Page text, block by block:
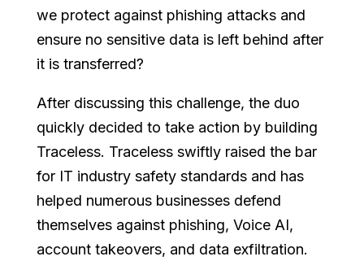
we protect against phishing attacks and
ensure no sensitive data is left behind after
it is transferred?
After discussing this challenge, the duo
quickly decided to take action by building
Traceless. Traceless swiftly raised the bar
for IT industry safety standards and has
helped numerous businesses defend
themselves against phishing, Voice AI,
account takeovers, and data exfiltration.